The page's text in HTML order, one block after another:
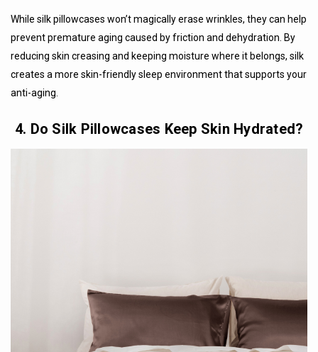
While silk pillowcases won’t magically erase wrinkles, they can help
prevent premature aging caused by friction and dehydration. By
reducing skin creasing and keeping moisture where it belongs, silk
creates a more skin-friendly sleep environment that supports your
anti-aging.
4. Do Silk Pillowcases Keep Skin Hydrated?